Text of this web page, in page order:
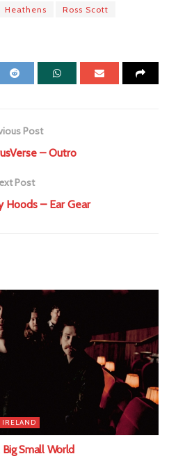
Heathens
Ross Scott
Post
– Outro
Post
Hoods – Ear Gear
IRELAND
Small World